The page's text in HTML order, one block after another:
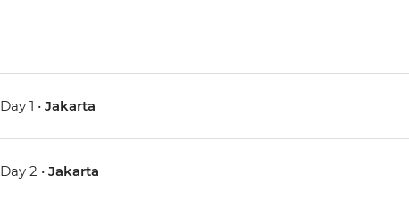
Day 1 •Jakarta
Day 2 •Jakarta